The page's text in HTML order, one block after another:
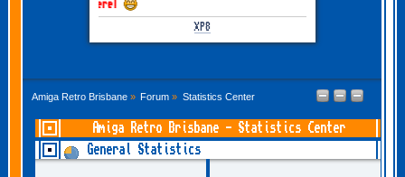
XP8
Amiga Retro Brisbane» Forum » Statistics Center
Amiga Retro Brisbane - Statistics Center
General Statistics